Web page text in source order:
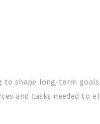
to shape long-term
and tasks needed to